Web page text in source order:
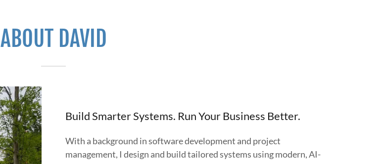
ABOUT DAVID
Build Smarter Systems. Run Your Business Better.
With a background in software development and project
management, I design and build tailored systems using modern, AI-